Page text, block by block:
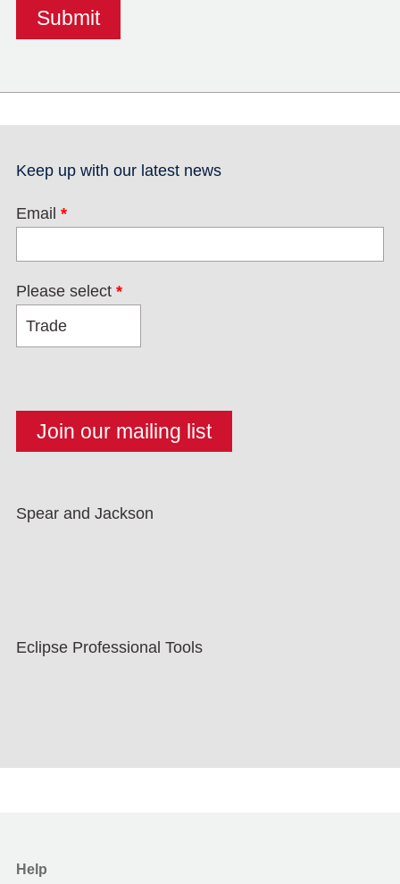
Keep up with our latest news
Email *
Please select *
Spear and Jackson
Eclipse Professional Tools
Help